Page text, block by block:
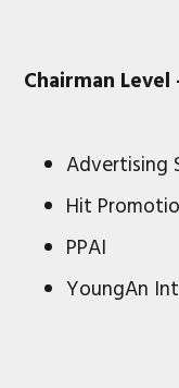
Chairman
Advertising
Hit
PPAI
YoungAn